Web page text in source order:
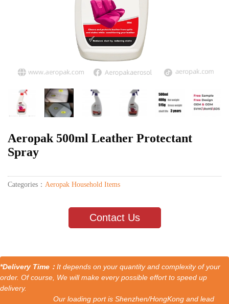
Aeropak 500ml Leather Protectant
Spray
Categories： Aeropak Household Items
Contact Us
*Delivery Time： It depends on your quantity and complexity of your
order. Of course, We will make every possible effort to speed up
delivery.
Our loading port is Shenzhen/HongKong and lead